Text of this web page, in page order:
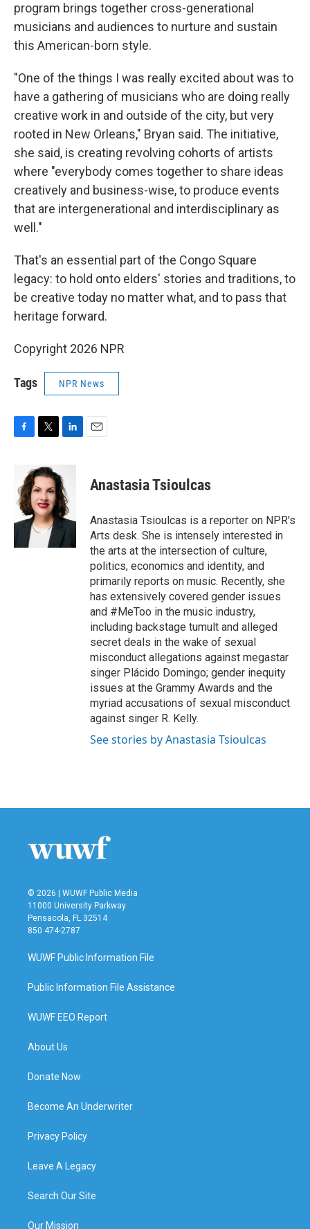
program brings together cross-generational
musicians and audiences to nurture and sustain
this American-born style.
"One of the things I was really excited about was to
have a gathering of musicians who are doing really
creative work in and outside of the city, but very
rooted in New Orleans," Bryan said. The initiative,
she said, is creating revolving cohorts of artists
where "everybody comes together to share ideas
creatively and business-wise, to produce events
that are intergenerational and interdisciplinary as
well."
That's an essential part of the Congo Square
legacy: to hold onto elders' stories and traditions, to
be creative today no matter what, and to pass that
heritage forward.
Copyright 2026 NPR
Tags NPR News
b
o
o
i
t
t
e
r
k
e
d
I
n
Anastasia Tsioulcas
Anastasia Tsioulcas is a reporter on NPR's
Arts desk. She is intensely interested in
the arts at the intersection of culture,
politics, economics and identity, and
primarily reports on music. Recently, she
has extensively covered gender issues
and #MeToo in the music industry,
including backstage tumult and alleged
secret deals in the wake of sexual
misconduct allegations against megastar
singer Plácido Domingo; gender inequity
issues at the Grammy Awards and the
myriad accusations of sexual misconduct
against singer R. Kelly.
See stories by Anastasia Tsioulcas
© 2026 | WUWF Public Media
11000 University Parkway
Pensacola, FL 32514
850 474-2787
WUWF Public Information File
Public Information File Assistance
WUWF EEO Report
About Us
Donate Now
Become An Underwriter
Privacy Policy
Leave A Legacy
Search Our Site
Our Mission